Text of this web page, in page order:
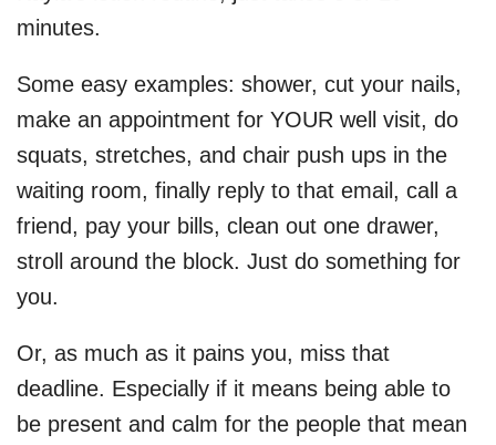
minutes.
Some easy examples: shower, cut your nails,
make an appointment for YOUR well visit, do
squats, stretches, and chair push ups in the
waiting room, finally reply to that email, call a
friend, pay your bills, clean out one drawer,
stroll around the block. Just do something for
you.
Or, as much as it pains you, miss that
deadline. Especially if it means being able to
be present and calm for the people that mean